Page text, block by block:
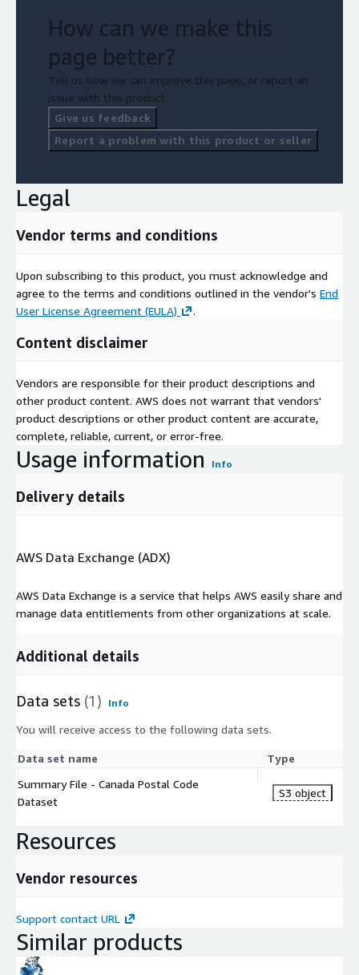
How can we make this
page better?
Tell us how we can improve this page, or report an
issue with this product.
Give us feedback
Report a problem with this product or seller
Legal
Vendor terms and conditions
Upon subscribing to this product, you must acknowledge and
agree to the terms and conditions outlined in the vendor's End
User License Agreement (EULA)
.
Content disclaimer
Vendors are responsible for their product descriptions and
other product content. AWS does not warrant that vendors'
product descriptions or other product content are accurate,
complete, reliable, current, or error-free.
Usage information Info
Delivery details
AWS Data Exchange (ADX)
AWS Data Exchange is a service that helps AWS easily share and
manage data entitlements from other organizations at scale.
Additional details
Data sets (1) Info
You will receive access to the following data sets.
Data set name
Type
Summary File - Canada Postal Code
Dataset
S3 object
Resources
Vendor resources
Support contact URL
Similar products